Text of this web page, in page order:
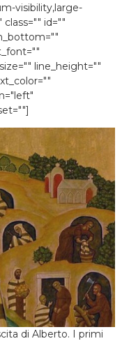
visibility,large-
id=""
line_height=""
di Alberto. I primi